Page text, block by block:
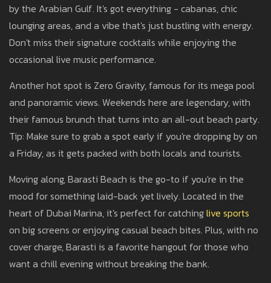
by the Arabian Gulf. It's got everything - cabanas, chic
lounging areas, and a vibe that's just bustling with energy.
Don't miss their signature cocktails while enjoying the
occasional live music performance.
Another hot spot is Zero Gravity, famous for its mega pool
and panoramic views. Weekends here are legendary, with
their famous brunch that turns into an all-out beach party.
Tip: Make sure to grab a spot early if you're dropping by on
a Friday, as it gets packed with both locals and tourists.
Moving along, Barasti Beach is the go-to if you're in the
mood for something laid-back yet lively. Located in the
heart of Dubai Marina, it's perfect for catchinglive sports
on big screens or enjoying casual beach bites. Plus, with no
cover charge, Barasti is a favorite hangout for those who
want a chill evening without breaking the bank.